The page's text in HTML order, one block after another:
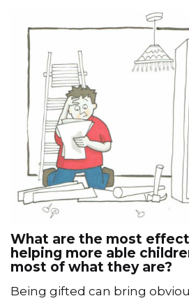
What are the most
helping more able
most of what they are?
Being gifted can bring